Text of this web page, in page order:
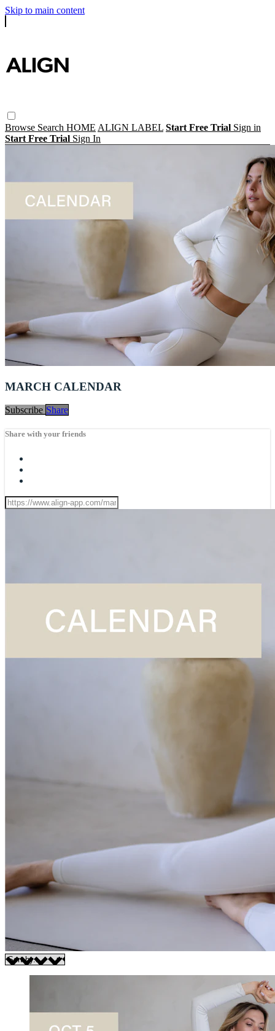
Skip to main content
Browse Search HOME ALIGN LABEL Start Free Trial Sign in
Start Free Trial Sign In
MARCH CALENDAR
Subscribe Share
Share with your friends